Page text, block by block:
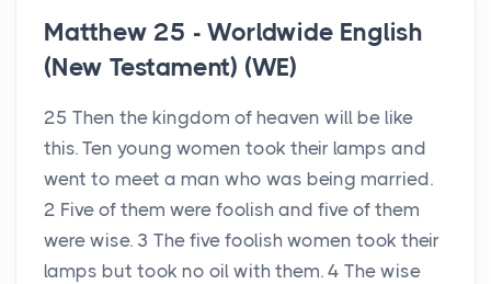
Matthew 25 - Worldwide English
(New Testament) (WE)
25 Then the kingdom of heaven will be like
this. Ten young women took their lamps and
went to meet a man who was being married.
2 Five of them were foolish and five of them
were wise. 3 The five foolish women took their
lamps but took no oil with them. 4 The wise